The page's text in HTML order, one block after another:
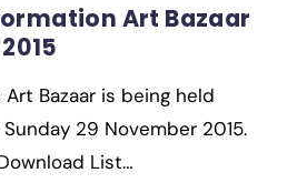
Art Bazaar
Bazaar is being held
29 November 2015.
List…